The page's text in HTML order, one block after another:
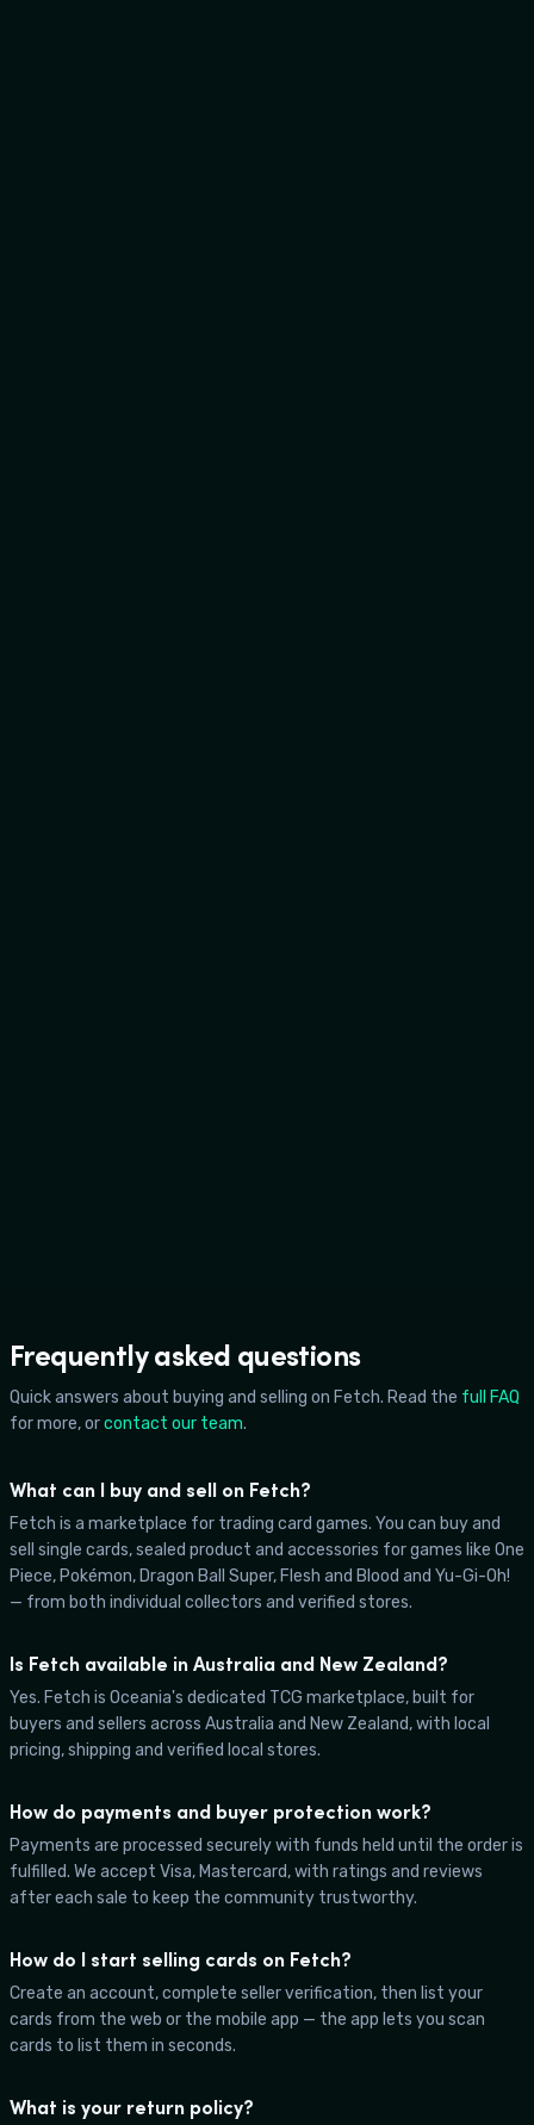
Frequently asked questions
Quick answers about buying and selling on Fetch. Read the full FAQ
for more, orcontact our team.
What can I buy and sell on Fetch?
Fetch is a marketplace for trading card games. You can buy and
sell single cards, sealed product and accessories for games like One
Piece, Pokémon, Dragon Ball Super, Flesh and Blood and Yu-Gi-Oh!
— from both individual collectors and verified stores.
Is Fetch available in Australia and New Zealand?
Yes. Fetch is Oceania's dedicated TCG marketplace, built for
buyers and sellers across Australia and New Zealand, with local
pricing, shipping and verified local stores.
How do payments and buyer protection work?
Payments are processed securely with funds held until the order is
fulfilled. We accept Visa, Mastercard, with ratings and reviews
after each sale to keep the community trustworthy.
How do I start selling cards on Fetch?
Create an account, complete seller verification, then list your
cards from the web or the mobile app — the app lets you scan
cards to list them in seconds.
What is your return policy?